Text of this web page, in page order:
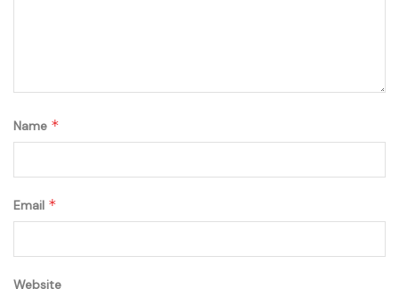
Name *
Email *
Website